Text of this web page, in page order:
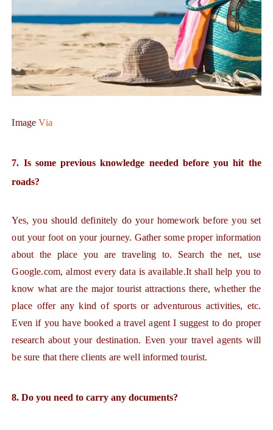
Image Via
7. Is some previous knowledge needed before you hit the
roads?
Yes, you should definitely do your homework before you set
out your foot on your journey. Gather some proper information
about the place you are traveling to. Search the net, use
Google.com, almost every data is available.It shall help you to
know what are the major tourist attractions there, whether the
place offer any kind of sports or adventurous activities, etc.
Even if you have booked a travel agent I suggest to do proper
research about your destination. Even your travel agents will
be sure that there clients are well informed tourist.
8. Do you need to carry any documents?